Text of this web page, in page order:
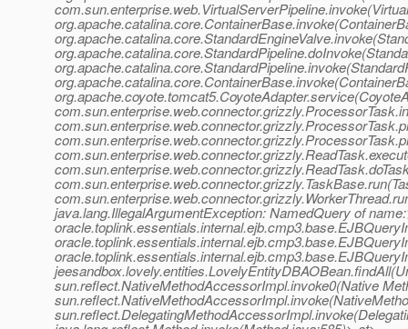
java.lang.IllegalArgumentException: NamedQuery of
sun.reflect.NativeMethodAccessorImpl.invoke0(Native